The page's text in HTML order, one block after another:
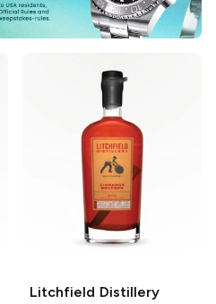
Litchfield Distillery